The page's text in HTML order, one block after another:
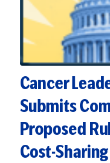
Cancer
Submits
Proposed
Cost-